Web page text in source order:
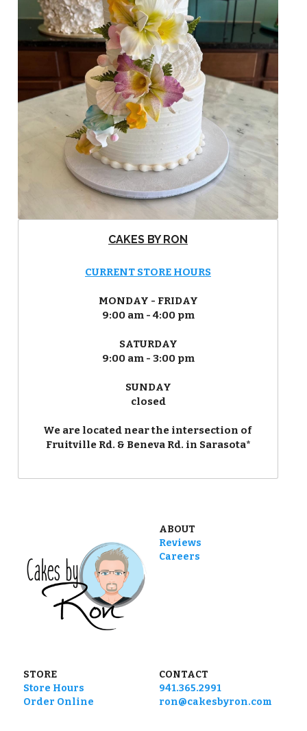
CAKES BY RON
CURRENT STORE HOURS
MONDAY - FRIDAY
9:00 am - 4:00 pm
SATURDAY
9:00 am - 3:00 pm
SUNDAY
closed
We are located near the intersection of
Fruitville Rd. & Beneva Rd. in Sarasota*
ABOUT
Reviews
Careers
STORE
Store Hours
Order Online
CONTACT
941.365.2991
ron@cakesbyron.com